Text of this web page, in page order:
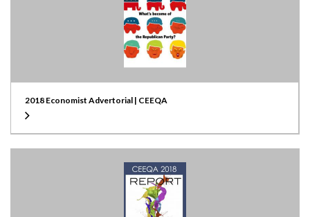
2018 Economist Advertorial | CEEQA